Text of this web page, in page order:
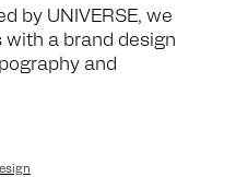
by UNIVERSE, we
a brand design
and